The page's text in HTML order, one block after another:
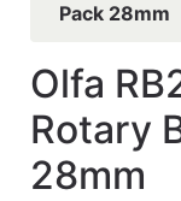
Classes
Emails
Departments
Pack 28mm
Olfa
Rotary
28mm